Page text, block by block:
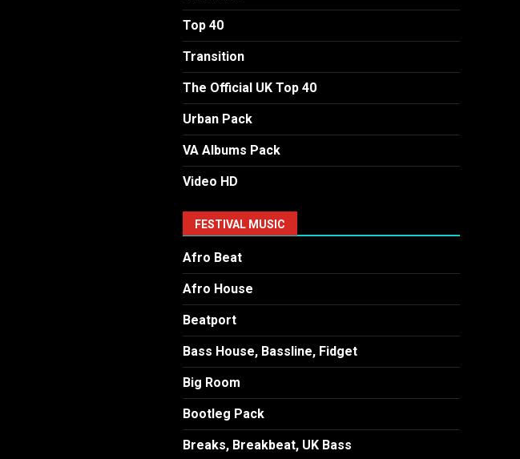
Top 40
Transition
The Official UK Top 40
Urban Pack
VA Albums Pack
Video HD
FESTIVAL MUSIC
Afro Beat
Afro House
Beatport
Bass House, Bassline, Fidget
Big Room
Bootleg Pack
Breaks, Breakbeat, UK Bass